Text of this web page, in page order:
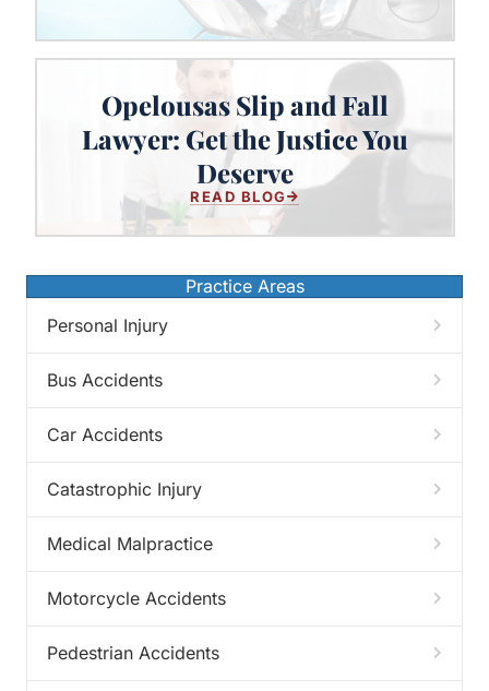
Opelousas Slip and Fall
Lawyer: Get the Justice You
Deserve
READ BLOG
Opelousas Slip and Fall Lawyer:
Get the Justice You Deserve
Practice Areas
Personal Injury
Bus Accidents
Car Accidents
Catastrophic Injury
Medical Malpractice
Motorcycle Accidents
Pedestrian Accidents